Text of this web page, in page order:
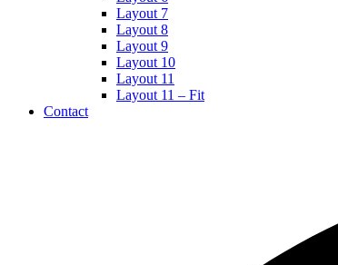
Layout 7
Layout 8
Layout 9
Layout 10
Layout 11
Layout 11 – Fit
Contact